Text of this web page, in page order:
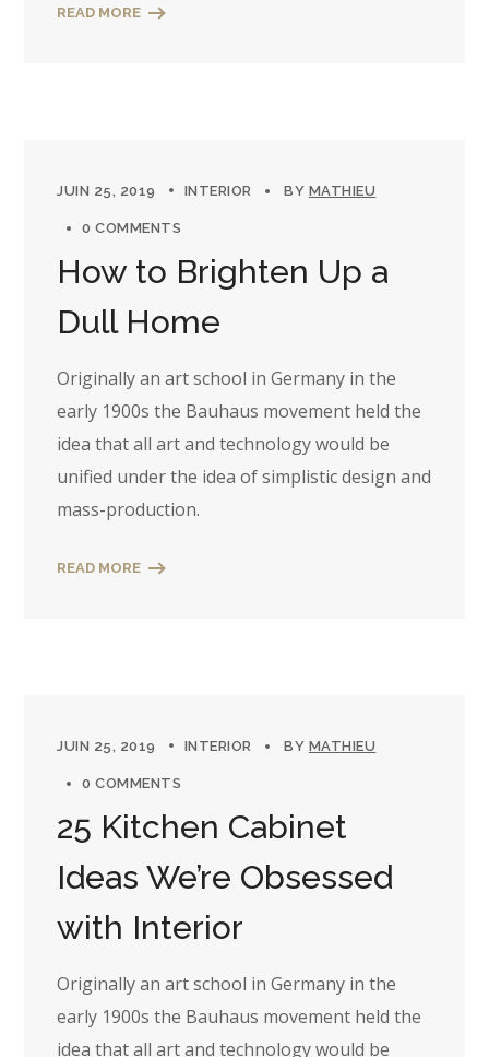
READ MORE
JUIN 25, 2019 INTERIOR BY MATHIEU
0 COMMENTS
How to Brighten Up a
Dull Home
Originally an art school in Germany in the
early 1900s the Bauhaus movement held the
idea that all art and technology would be
unified under the idea of simplistic design and
mass-production.
READ MORE
JUIN 25, 2019 INTERIOR BY MATHIEU
0 COMMENTS
25 Kitchen Cabinet
Ideas We’re Obsessed
with Interior
Originally an art school in Germany in the
early 1900s the Bauhaus movement held the
idea that all art and technology would be